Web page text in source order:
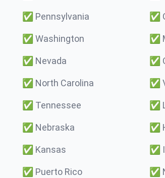
✅ Pennsylvania ✅
✅ Washington ✅
✅ Nevada ✅
✅ North Carolina ✅
✅ Tennessee ✅
✅ Nebraska ✅
✅ Kansas ✅
✅ Puerto Rico ✅